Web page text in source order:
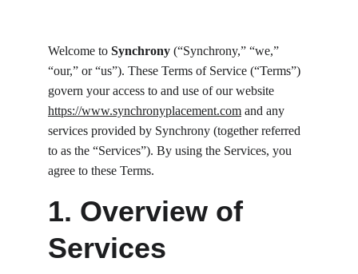
Welcome to Synchrony (“Synchrony,” “we,”
“our,” or “us”). These Terms of Service (“Terms”)
govern your access to and use of our website
https://www.synchronyplacement.com and any
services provided by Synchrony (together referred
to as the “Services”). By using the Services, you
agree to these Terms.
1. Overview of
Services